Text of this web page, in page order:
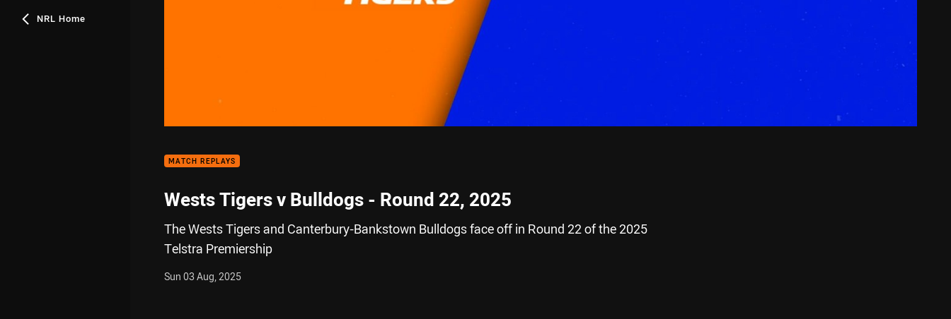
NRL Home
MATCH REPLAYS
Wests Tigers v Bulldogs - Round 22, 2025
The Wests Tigers and Canterbury-Bankstown Bulldogs face off in Round 22 of the 2025
Telstra Premiership
Sun 03 Aug, 2025